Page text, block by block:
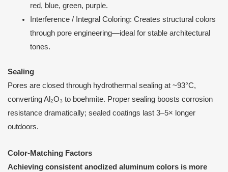
red, blue, green, purple.
Interference / Integral Coloring: Creates structural colors
through pore engineering—ideal for stable architectural
tones.
Sealing
Pores are closed through hydrothermal sealing at ~93°C,
converting Al₂O₃ to boehmite. Proper sealing boosts corrosion
resistance dramatically; sealed coatings last 3–5× longer
outdoors.
Color-Matching Factors
Achieving consistent anodized aluminum colors is more